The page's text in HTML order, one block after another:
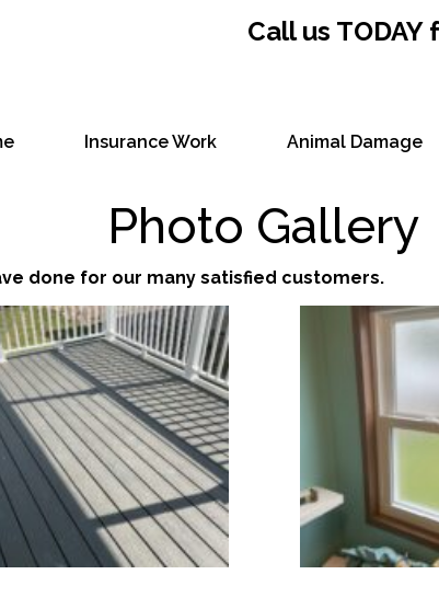
Insurance Work Animal Damage
Call us TODAY
Photo Gallery
done for our many satisfied customers.